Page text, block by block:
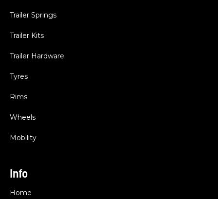
Trailer Springs
Trailer Kits
Trailer Hardware
Tyres
Rims
Wheels
Mobility
Info
Home